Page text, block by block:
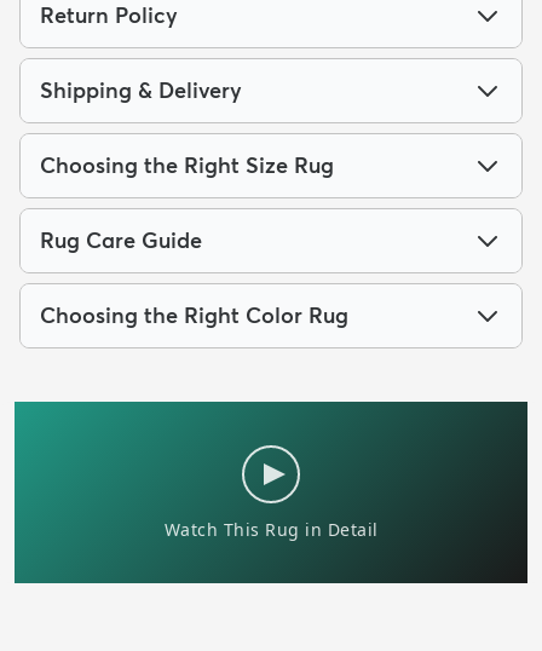
Return Policy
Shipping & Delivery
Choosing the Right Size Rug
Rug Care Guide
Choosing the Right Color Rug